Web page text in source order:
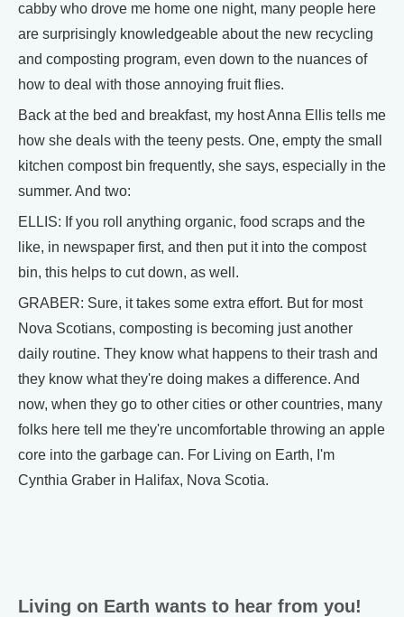
cabby who drove me home one night, many people here
are surprisingly knowledgeable about the new recycling
and composting program, even down to the nuances of
how to deal with those annoying fruit flies.
Back at the bed and breakfast, my host Anna Ellis tells me
how she deals with the teeny pests. One, empty the small
kitchen compost bin frequently, she says, especially in the
summer. And two:
ELLIS: If you roll anything organic, food scraps and the
like, in newspaper first, and then put it into the compost
bin, this helps to cut down, as well.
GRABER: Sure, it takes some extra effort. But for most
Nova Scotians, composting is becoming just another
daily routine. They know what happens to their trash and
they know what they're doing makes a difference. And
now, when they go to other cities or other countries, many
folks here tell me they're uncomfortable throwing an apple
core into the garbage can. For Living on Earth, I'm
Cynthia Graber in Halifax, Nova Scotia.
Living on Earth wants to hear from you!